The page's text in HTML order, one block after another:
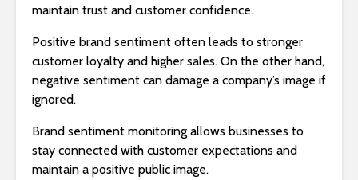
maintain trust and customer confidence.
Positive brand sentiment often leads to stronger
customer loyalty and higher sales. On the other hand,
negative sentiment can damage a company’s image if
ignored.
Brand sentiment monitoring allows businesses to
stay connected with customer expectations and
maintain a positive public image.